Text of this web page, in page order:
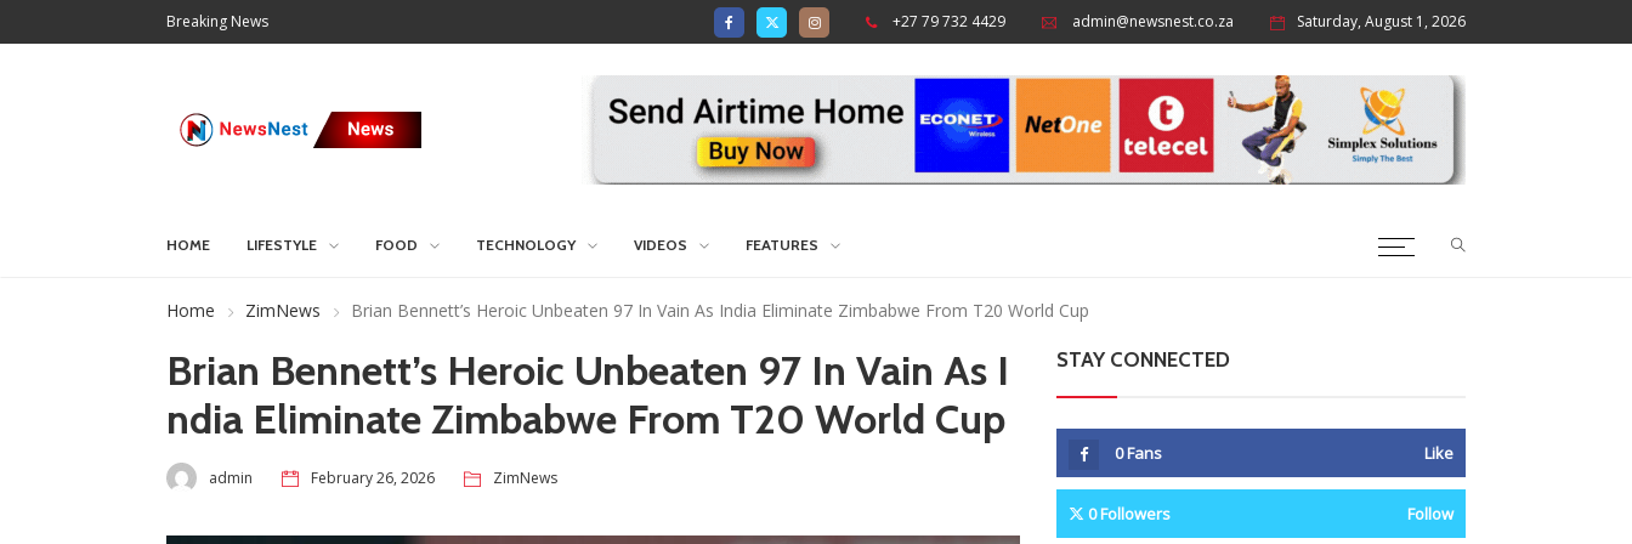
Breaking News +27 79 732 4429 admin@newsnest.co.za Saturday, August 1, 2026
HOME LIFESTYLE FOOD TECHNOLOGY VIDEOS FEATURES
Home ZimNews Brian Bennett’s Heroic Unbeaten 97 In Vain As India Eliminate Zimbabwe From T20 World Cup
Brian Bennett’s Heroic Unbeaten 97 In Vain As I
ndia Eliminate Zimbabwe From T20 World Cup
admin February 26, 2026 ZimNews
STAY CONNECTED
0Fans Like
0Followers Follow